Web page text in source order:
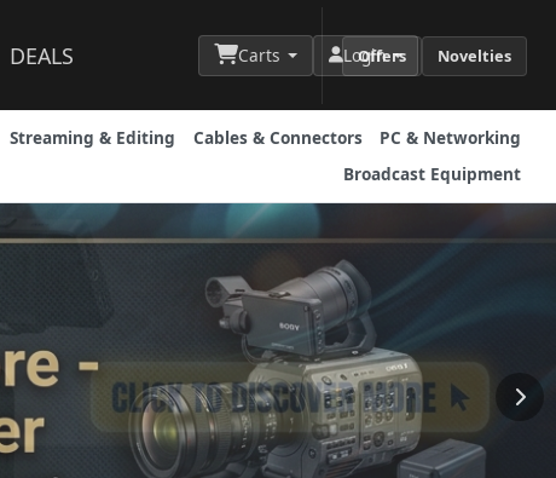
DEALS Carts Login
Offers Novelties
Streaming & Editing Cables & Connectors
PC & Networking
Broadcast Equipment